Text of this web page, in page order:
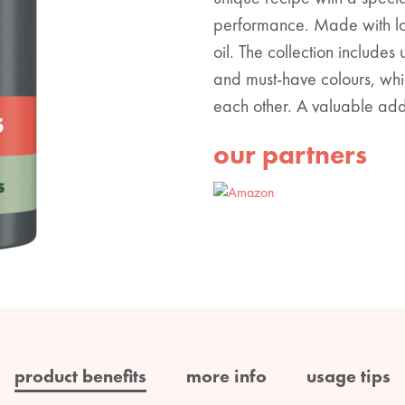
performance. Made with
oil. The collection
and must-have colours,
each other. A valuable
our partners
product benefits more info usage tips